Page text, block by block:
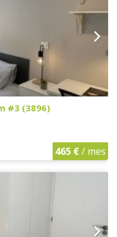
#3 (3896)
465 €/ mes